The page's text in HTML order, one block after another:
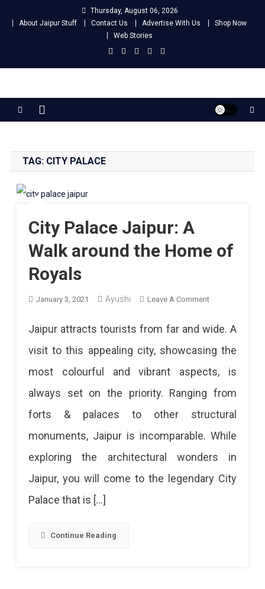
Thursday, August 06, 2026
About Jaipur Stuff
Contact Us Advertise With Us
Shop Now
Web Stories
Jaipur Stuff
TAG: CITY PALACE
City Palace Jaipur: A
Walk around the Home of
Royals
January 3, 2021 Ayushi Leave A CommentOn
Jaipur:
Walk
Around
The
Home
Of
Jaipur attracts tourists from far and wide. A
visit to this appealing city, showcasing the
most colourful and vibrant aspects, is
always set on the priority. Ranging from
forts & palaces to other structural
monuments, Jaipur is incomparable. While
exploring the architectural wonders in
Jaipur, you will come to the legendary City
Palace that is […]
Continue Reading